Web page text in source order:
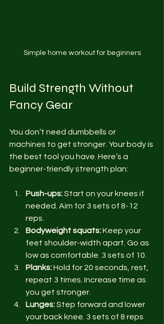
Simple home workout for beginners
Build Strength Without
Fancy Gear
You don’t need dumbbells or
machines to get stronger. Your body is
the best tool you have. Here’s a
beginner-friendly strength plan:
Push-ups: Start on your knees if
needed. Aim for 3 sets of 8-12
reps.
Bodyweight squats: Keep your
feet shoulder-width apart. Go as
low as comfortable. 3 sets of 10.
Planks: Hold for 20 seconds, rest,
repeat 3 times. Increase time as
you get stronger.
Lunges: Step forward and lower
your back knee. 3 sets of 8 reps